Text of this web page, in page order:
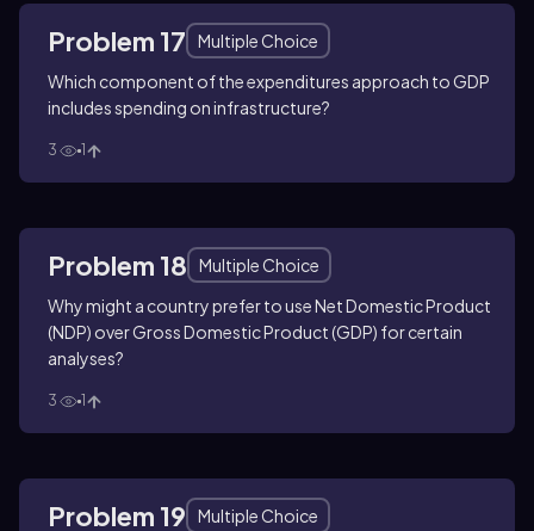
Problem 17
Multiple Choice
Which component of the expenditures approach to GDP
includes spending on infrastructure?
3 1
Problem 18
Multiple Choice
Why might a country prefer to use Net Domestic Product
(NDP) over Gross Domestic Product (GDP) for certain
analyses?
3 1
Problem 19
Multiple Choice